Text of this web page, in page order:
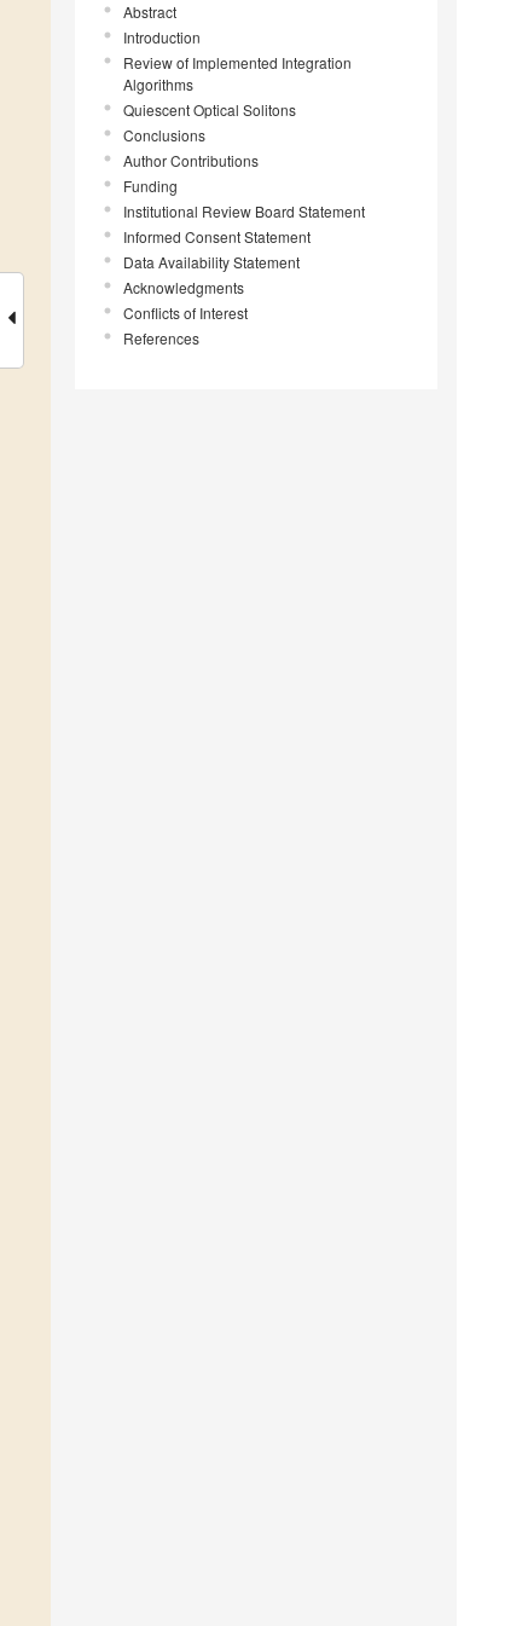
Abstract
Introduction
Review of Implemented Integration
Algorithms
Quiescent Optical Solitons
Conclusions
Author Contributions
Funding
Institutional Review Board Statement
Informed Consent Statement
Data Availability Statement
Acknowledgments
Conflicts of Interest
References